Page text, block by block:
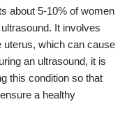
about 5-10% of women
It involves
uterus, which can cause
an ultrasound, it is
this condition so that
a healthy